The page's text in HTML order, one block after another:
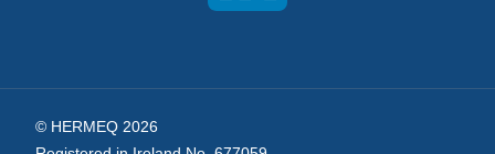
© HERMEQ 2026